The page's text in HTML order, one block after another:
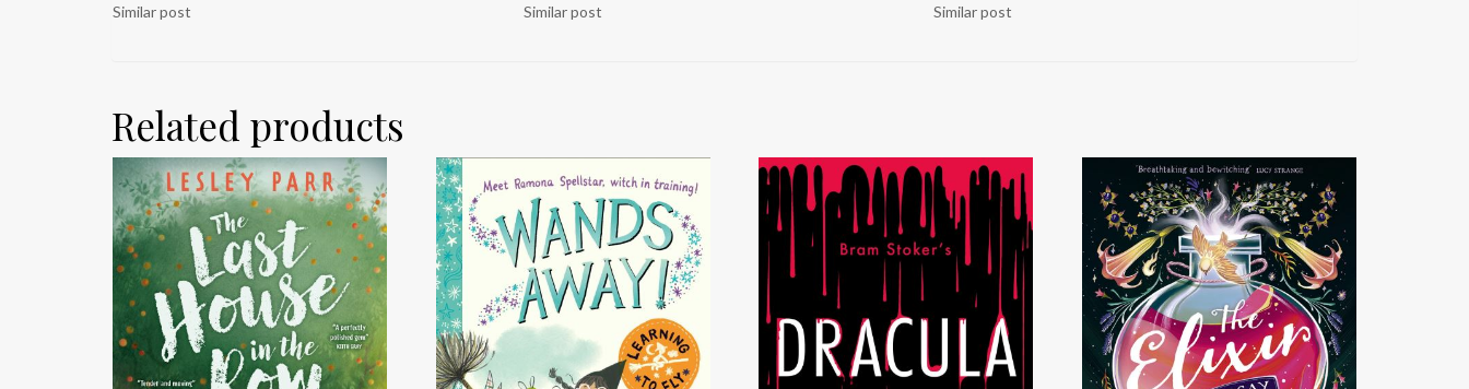
Similar post
Similar post
Similar post
Related products